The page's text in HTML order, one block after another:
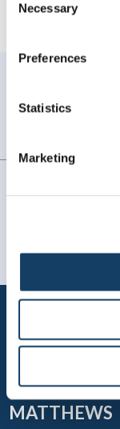
Selection
Necessary
Preferences
Statistics
Marketing
Always
MATTHEWS